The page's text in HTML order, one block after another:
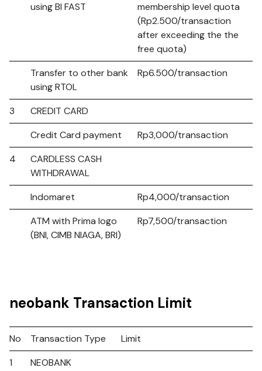
using BI FAST
membership level quota
(Rp2.500/transaction
after exceeding the the
free quota)
Transfer to other bank
using RTOL
Rp6.500/transaction
3
CREDIT CARD
Credit Card payment
Rp3,000/transaction
4
CARDLESS CASH
WITHDRAWAL
Indomaret
Rp4,000/transaction
ATM with Prima logo
(BNI, CIMB NIAGA, BRI)
Rp7,500/transaction
neobank Transaction Limit
No Transaction Type
Limit
1
NEOBANK